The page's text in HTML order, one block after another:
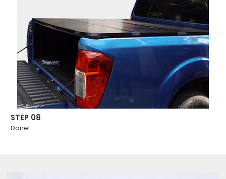
STEP 08
Done!